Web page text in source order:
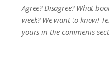
Agree? Disagree? What
week? We want to know!
yours in the comments